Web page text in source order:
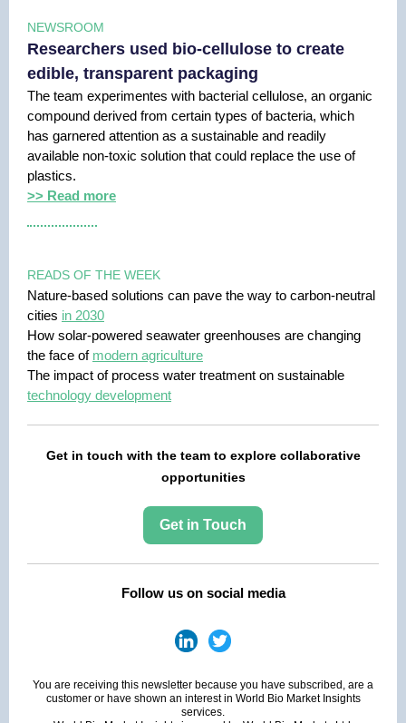
NEWSROOM
Researchers used bio-cellulose to create
edible, transparent packaging
The team experimentes with bacterial cellulose, an organic
compound derived from certain types of bacteria, which
has garnered attention as a sustainable and readily
available non-toxic solution that could replace the use of
plastics.
>> Read more
READS OF THE WEEK
Nature-based solutions can pave the way to carbon-neutral
cities in 2030
How solar-powered seawater greenhouses are changing
the face of modern agriculture
The impact of process water treatment on sustainable
technology development
Get in touch with the team to explore collaborative
opportunities
Get in Touch
Follow us on social media
You are receiving this newsletter because you have subscribed, are a
customer or have shown an interest in World Bio Market Insights
services.